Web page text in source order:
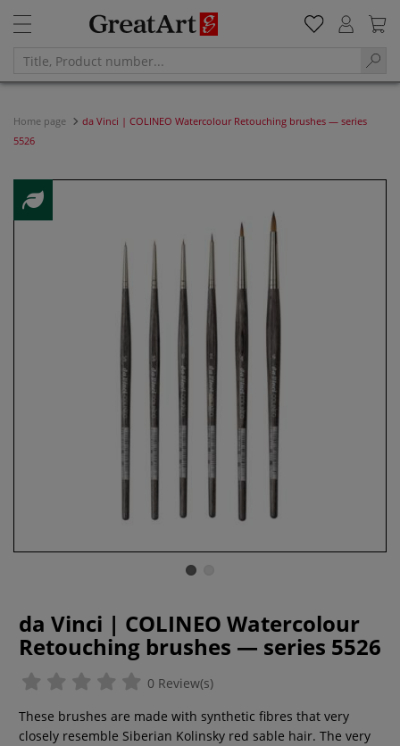
Home page
da Vinci | COLINEO Watercolour Retouching brushes — series
5526
da Vinci | COLINEO Watercolour
Retouching brushes — series 5526
0 Review(s)
These brushes are made with synthetic fibres that very
closely resemble Siberian Kolinsky red sable hair. The very